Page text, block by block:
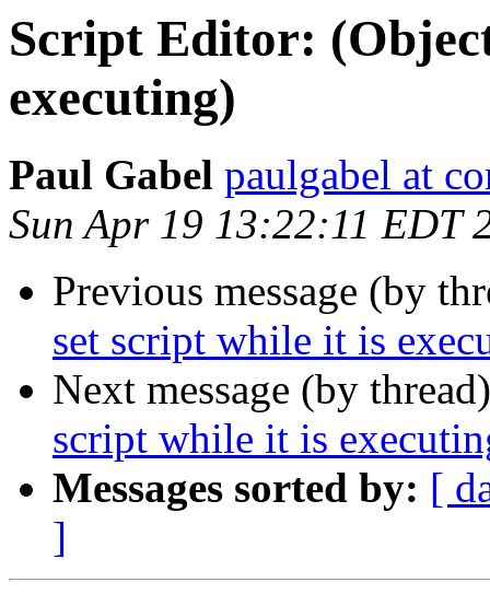
Script Editor:
executing)
Paul Gabel paulgabel at
Sun Apr 19 13:22:11 EDT
Previous message (by
set script while it is
Next message (by
script while it is
Messages sorted by: [
]